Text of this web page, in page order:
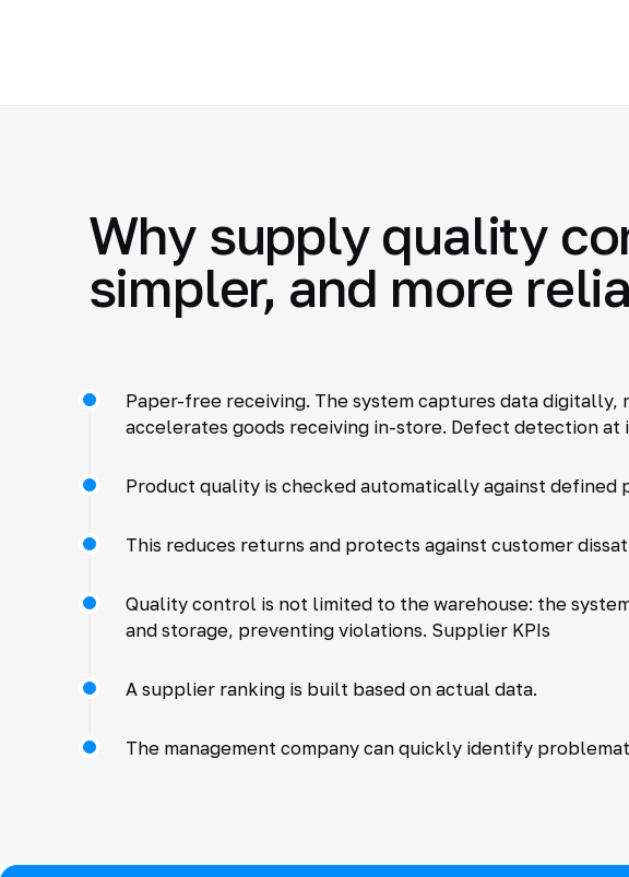
Why supply quality
simpler, and more
Paper-free receiving. The system captures data digitally,
accelerates goods receiving in-store. Defect detection at
Product quality is checked automatically against defined
This reduces returns and protects against customer
Quality control is not limited to the warehouse: the
and storage, preventing violations. Supplier KPIs
A supplier ranking is built based on actual data.
The management company can quickly identify